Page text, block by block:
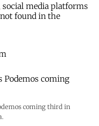
social media platforms
found in the
coming third in